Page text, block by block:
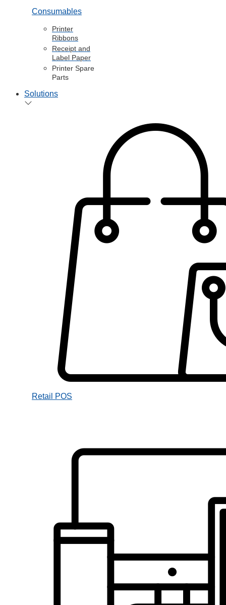
Consumables
Printer
Ribbons
Receipt and
Label Paper
Printer Spare
Parts
Solutions
Retail POS